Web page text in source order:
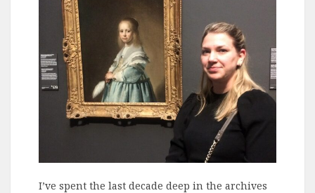
I’ve spent the last decade deep in the archives